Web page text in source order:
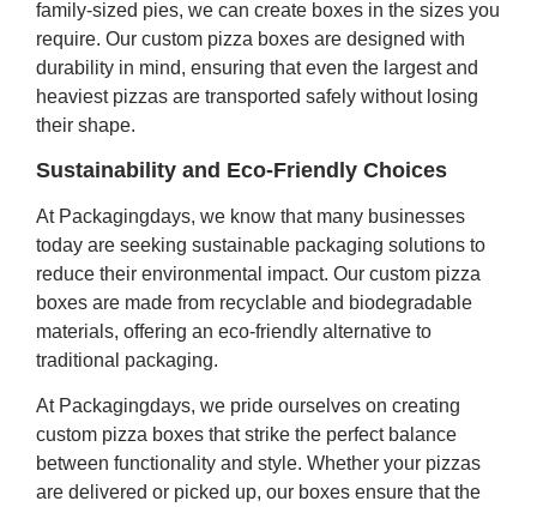
family-sized pies, we can create boxes in the sizes you
require. Our custom pizza boxes are designed with
durability in mind, ensuring that even the largest and
heaviest pizzas are transported safely without losing
their shape.
Sustainability and Eco-Friendly Choices
At Packagingdays, we know that many businesses
today are seeking sustainable packaging solutions to
reduce their environmental impact. Our custom pizza
boxes are made from recyclable and biodegradable
materials, offering an eco-friendly alternative to
traditional packaging.
At Packagingdays, we pride ourselves on creating
custom pizza boxes that strike the perfect balance
between functionality and style. Whether your pizzas
are delivered or picked up, our boxes ensure that the